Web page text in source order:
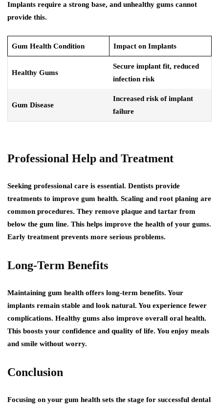
Implants require a strong base, and unhealthy gums cannot
provide this.
Gum Health Condition Impact on Implants
Healthy Gums
Secure implant fit, reduced
infection risk
Gum Disease
Increased risk of implant
failure
Professional Help and Treatment
Seeking professional care is essential. Dentists provide
treatments to improve gum health. Scaling and root planing are
common procedures. They remove plaque and tartar from
below the gum line. This helps improve the health of your gums.
Early treatment prevents more serious problems.
Long-Term Benefits
Maintaining gum health offers long-term benefits. Your
implants remain stable and look natural. You experience fewer
complications. Healthy gums also improve overall oral health.
This boosts your confidence and quality of life. You enjoy meals
and smile without worry.
Conclusion
Focusing on your gum health sets the stage for successful dental